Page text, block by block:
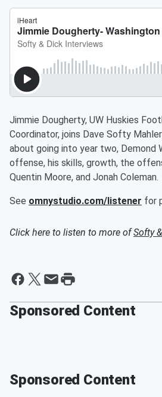
Jimmie Dougherty, UW Huskies
Coordinator, joins Dave Softy
about going into year two, Demond
offense, his skills, growth, the
Quentin Moore, and Jonah Coleman.
See omnystudio.com/listener for
Click here to listen to more ofSofty
Sponsored Content
Sponsored Content